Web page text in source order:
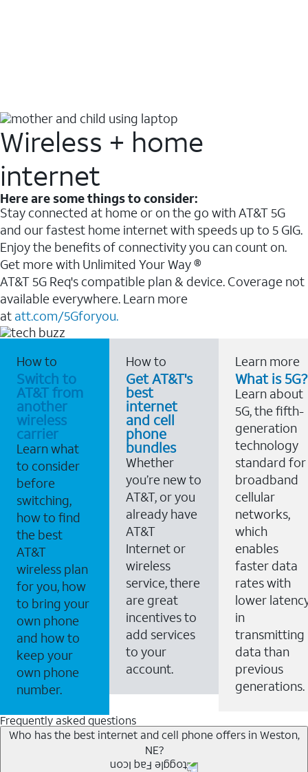
Wireless + home
internet
Here are some things to consider:
Stay connected at home or on the go with AT&T 5G
and our fastest home internet with speeds up to 5 GIG.
Enjoy the benefits of connectivity you can count on.
Get more with Unlimited Your Way ®
AT&T 5G Req's compatible plan & device. Coverage not
available everywhere. Learn more
at att.com/5Gforyou.
How to
Switch to
AT&T from
another
wireless
carrier
Learn what
to consider
before
switching,
how to find
the best
AT&T
wireless plan
for you, how
to bring your
own phone
and how to
keep your
own phone
number.
How to
Get AT&T's
best
internet
and cell
phone
bundles
Whether
you’re new to
AT&T, or you
already have
AT&T
Internet or
wireless
service, there
are great
incentives to
add services
to your
account.
Learn more
What is 5G?
Learn about
5G, the fifth-
generation
technology
standard for
broadband
cellular
networks,
which
enables
faster data
rates with
lower
in
transmitting
data than
previous
generations.
Frequently asked questions
Who has the best internet and cell phone offers in Weston,
NE?